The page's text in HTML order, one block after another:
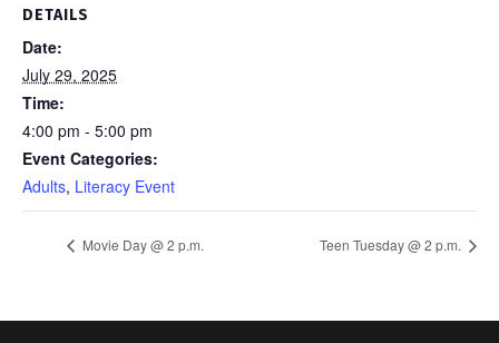
DETAILS
Date:
July 29, 2025
Time:
4:00 pm - 5:00 pm
Event Categories:
Adults, Literacy Event
Movie Day @ 2 p.m. Teen Tuesday @ 2 p.m.